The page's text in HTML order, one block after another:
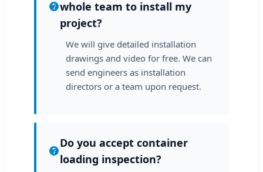
whole team to install my
project?
We will give detailed installation
drawings and video for free. We can
send engineers as installation
directors or a team upon request.
Do you accept container
loading inspection?